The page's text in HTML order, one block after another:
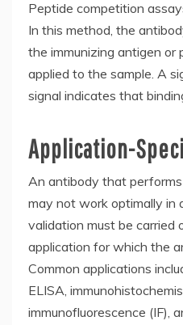
Peptide competition
In this method, the
the immunizing antigen or
applied to the sample. A
signal indicates that
Application-
An antibody that
may not work optimally in
validation must be carried
application for which the
Common applications
ELISA,
immunofluorescence (IF),